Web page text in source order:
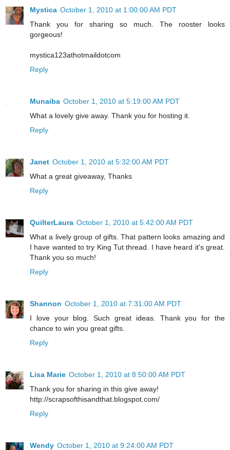
Mystica October 1, 2010 at 1:00:00 AM PDT
Thank you for sharing so much. The rooster looks
gorgeous!
mystica123athotmaildotcom
Reply
Munaiba October 1, 2010 at 5:19:00 AM PDT
What a lovely give away. Thank you for hosting it.
Reply
Janet October 1, 2010 at 5:32:00 AM PDT
What a great giveaway, Thanks
Reply
QuilterLaura October 1, 2010 at 5:42:00 AM PDT
What a lively group of gifts. That pattern looks amazing and
I have wanted to try King Tut thread. I have heard it's great.
Thank you so much!
Reply
Shannon October 1, 2010 at 7:31:00 AM PDT
I love your blog. Such great ideas. Thank you for the
chance to win you great gifts.
Reply
Lisa Marie October 1, 2010 at 8:50:00 AM PDT
Thank you for sharing in this give away!
http://scrapsofthisandthat.blogspot.com/
Reply
Wendy October 1, 2010 at 9:24:00 AM PDT